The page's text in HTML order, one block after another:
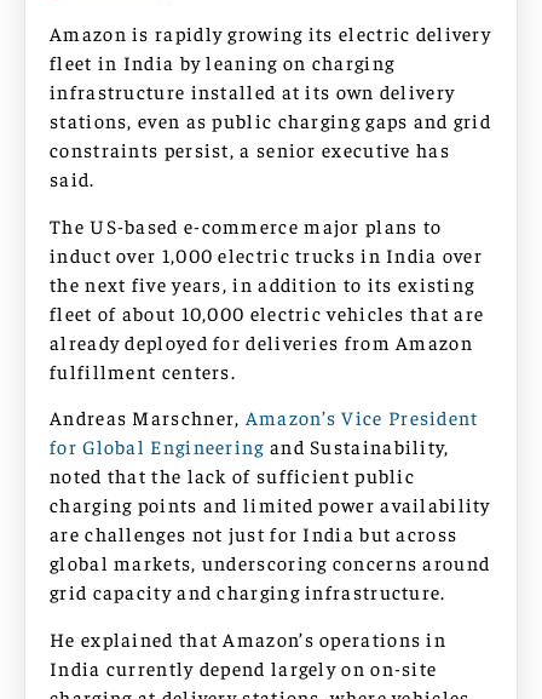
Amazon is rapidly growing its electric delivery
fleet in India by leaning on charging
infrastructure installed at its own delivery
stations, even as public charging gaps and grid
constraints persist, a senior executive has
said.
The US-based e-commerce major plans to
induct over 1,000 electric trucks in India over
the next five years, in addition to its existing
fleet of about 10,000 electric vehicles that are
already deployed for deliveries from Amazon
fulfillment centers.
Andreas Marschner, Amazon’s Vice President
for Global Engineering and Sustainability,
noted that the lack of sufficient public
charging points and limited power availability
are challenges not just for India but across
global markets, underscoring concerns around
grid capacity and charging infrastructure.
He explained that Amazon’s operations in
India currently depend largely on on-site